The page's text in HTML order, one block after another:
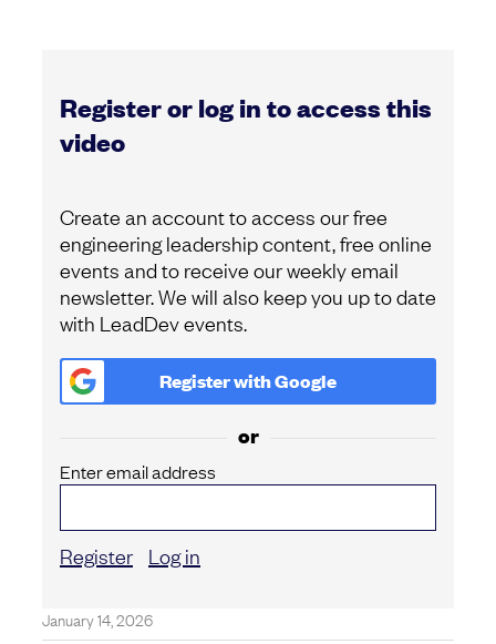
Register or log in to access this
video
Create an account to access our free
engineering leadership content, free online
events and to receive our weekly email
newsletter. We will also keep you up to date
with LeadDev events.
Register withGoogle
or
Enter email address
Register Log in
January 14, 2026